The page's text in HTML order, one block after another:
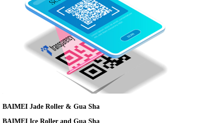
BAIMEI Jade Roller & Gua Sha
BAIMEI Ice Roller and Gua Sha